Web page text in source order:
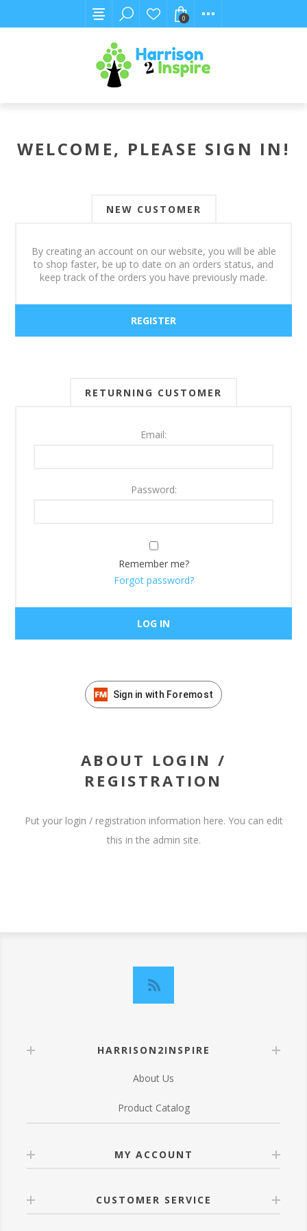
0
WELCOME, PLEASE SIGN IN!
NEW CUSTOMER
By creating an account on our website, you will be able
to shop faster, be up to date on an orders status, and
keep track of the orders you have previously made.
RETURNING CUSTOMER
Email:
Password:
Remember me?
Forgot password?
Sign in with Foremost
ABOUT LOGIN /
REGISTRATION
Put your login / registration information here. You can edit
this in the admin site.
HARRISON2INSPIRE
About Us
Product Catalog
MY ACCOUNT
CUSTOMER SERVICE